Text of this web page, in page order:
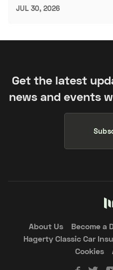
JUL 30, 2026
Get the latest
news and events
About Us Become a
Hagerty Classic Car
Cookies